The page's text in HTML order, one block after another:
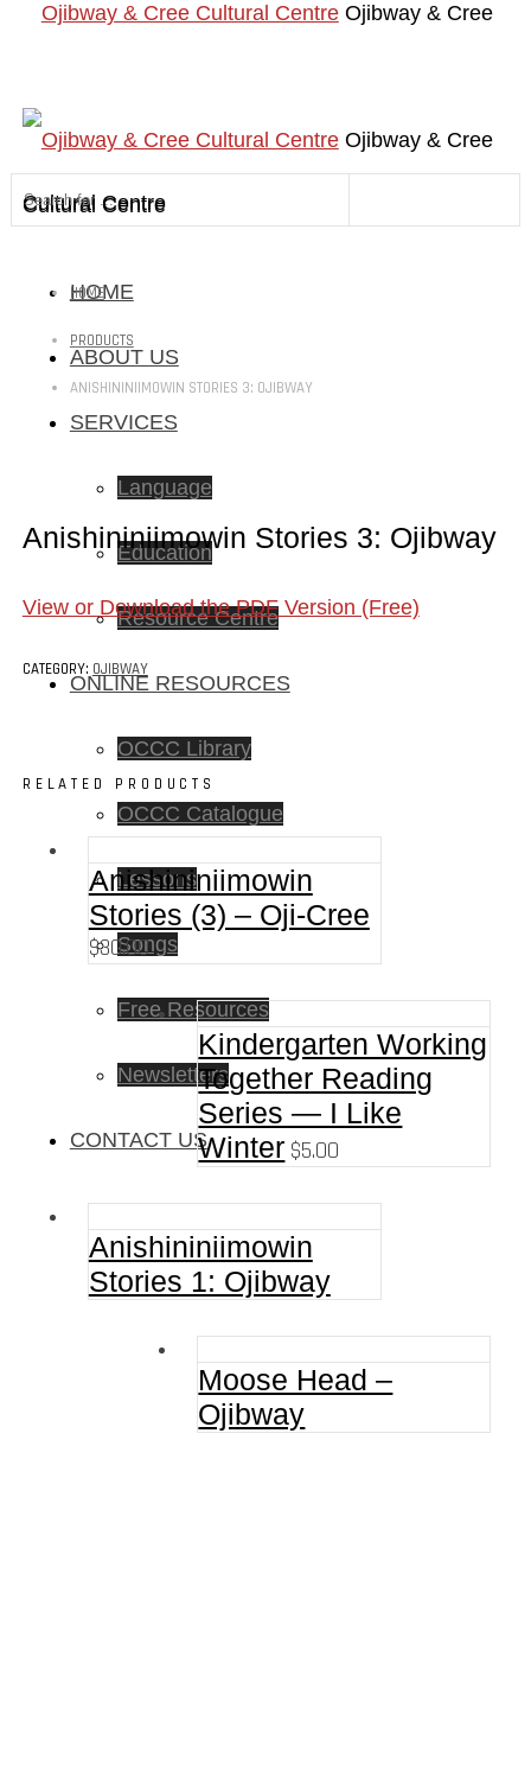
Ojibway & Cree
Cultural Centre
Ojibway & Cree
Cultural Centre
HOME
ABOUT US
SERVICES
Language
Education
Resource Centre
ONLINE RESOURCES
OCCC Library
OCCC Catalogue
Lessons
Songs
Free Resources
Newsletters
CONTACT US
HOME
PRODUCTS
ANISHININIIMOWIN STORIES 3: OJIBWAY
Anishininiimowin Stories 3: Ojibway
View or Download the PDF Version (Free)
CATEGORY: OJIBWAY
RELATED PRODUCTS
Anishininiimowin
Stories (3) – Oji-Cree
$30.00
Kindergarten Working
Together Reading
Series — I Like
Winter $5.00
Anishininiimowin
Stories 1: Ojibway
Moose Head –
Ojibway